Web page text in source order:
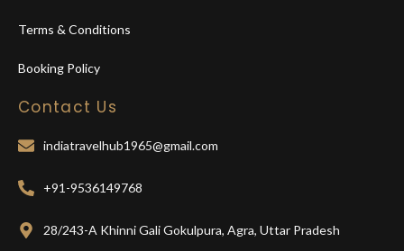
Terms & Conditions
Booking Policy
Contact Us
indiatravelhub1965@gmail.com
+91-9536149768
28/243-A Khinni Gali Gokulpura, Agra, Uttar Pradesh